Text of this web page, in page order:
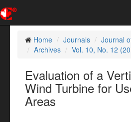
Home
Journals
Journal
Archives
Vol. 10, No. 12
Evaluation of a
Wind Turbine for
Areas